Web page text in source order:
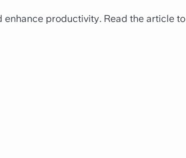
enhance productivity. Read the article to